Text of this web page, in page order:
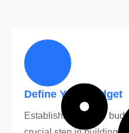
Define Your Budget
Establishing a clear